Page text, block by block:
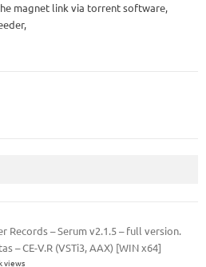
magnet link via torrent software,
Records – Serum v2.1.5 – full version.
– CE-V.R (VSTi3, AAX) [WIN x64]
views